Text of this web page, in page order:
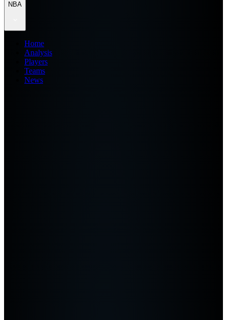
NBA
Home
Analysis
Players
Teams
News